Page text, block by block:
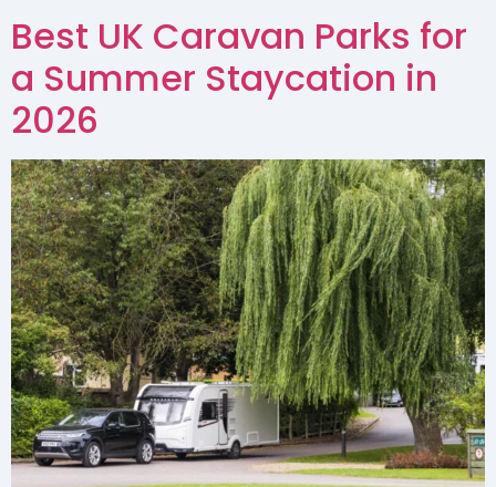
Best UK Caravan Parks for
a Summer Staycation in
2026